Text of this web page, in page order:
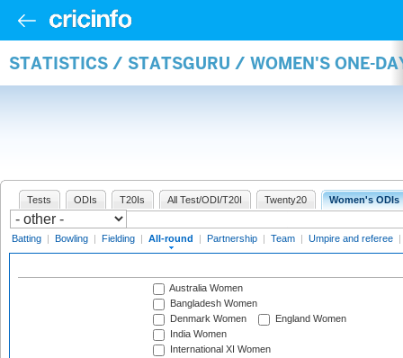
STATISTICS / STATSGURU / WOMEN'S ONE-
Tests ODIs T20Is All Test/ODI/T20I Twenty20 Women's ODIs
Batting | Bowling | Fielding | All-round | Partnership | Team | Umpire and referee |
Australia Women
Bangladesh Women
Denmark Women
England Women
India Women
International XI Women